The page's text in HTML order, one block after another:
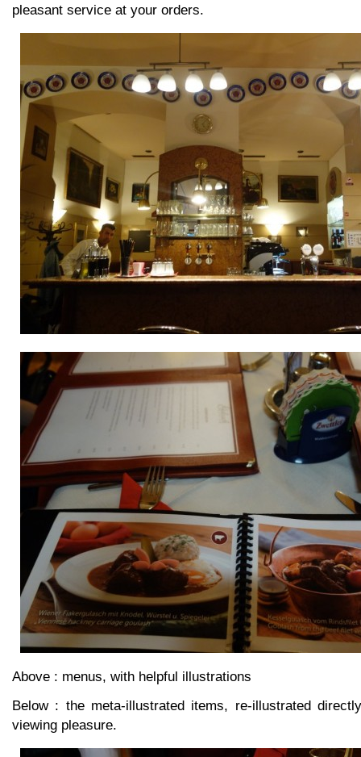
pleasant service at your orders.
Above : menus, with helpful illustrations
Below : the meta-illustrated items, re-illustrated
viewing pleasure.